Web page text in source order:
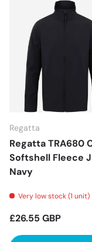
Regatta
Regatta TRA680
Softshell Fleece
Navy
Very low stock (1 unit)
Regular price
£26.55 GBP